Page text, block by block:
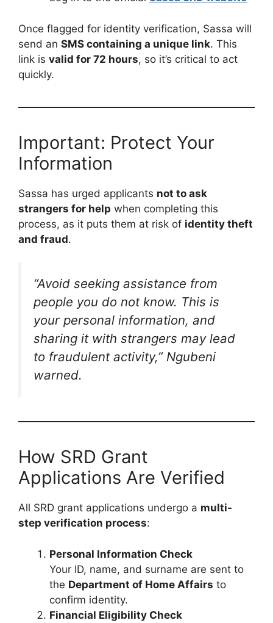
Once flagged for identity verification, Sassa will
send an SMS containing a unique link. This
link is valid for 72 hours, so it’s critical to act
quickly.
Important: Protect Your
Information
Sassa has urged applicants not to ask
strangers for help when completing this
process, as it puts them at risk of identity theft
and fraud.
“Avoid seeking assistance from
people you do not know. This is
your personal information, and
sharing it with strangers may lead
to fraudulent activity,”Ngubeni
warned.
How SRD Grant
Applications Are Verified
All SRD grant applications undergo a multi-
step verification process:
Personal Information Check
Your ID, name, and surname are sent to
the Department of Home Affairs to
confirm identity.
Financial Eligibility Check